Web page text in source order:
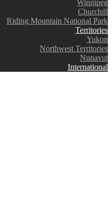
Winnipeg
Churchill
Riding Mountain National Park
Territories
Yukon
Northwest Territories
Nunavut
International